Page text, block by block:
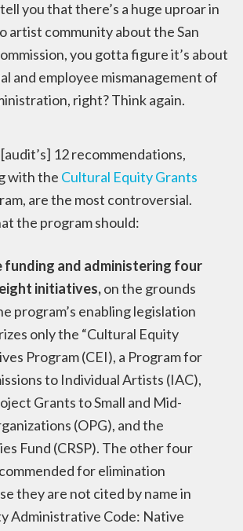
you that there’s a huge uproar in
artist community about the San
you gotta figure it’s about
and employee mismanagement of
right? Think again.
12 recommendations,
with the Cultural Equity Grants
are the most controversial.
the program should:
funding and administering four
initiatives,on the grounds
program’s enabling legislation
only the “Cultural Equity
Program (CEI), a Program for
to Individual Artists (IAC),
Grants to Small and Mid-
(OPG), and the
Fund (CRSP). The other four
for elimination
they are not cited by name in
Administrative Code: Native